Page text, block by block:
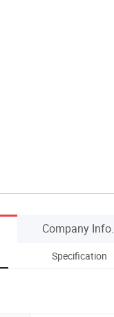
Company Info.
Specification